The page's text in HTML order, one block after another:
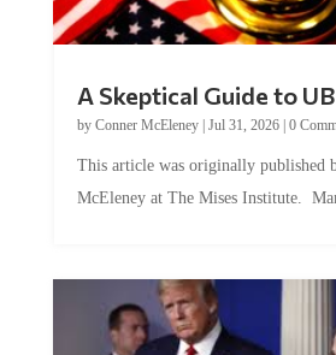
A Skeptical Guide to
by Conner McEleney| Jul 31, 2026| 0
This article was originally published
McEleney at The Mises Institute.